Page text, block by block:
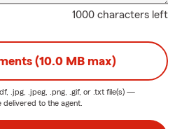
1000 characters left
(10.0 MB max)
.jpg, .jpeg, .png, .gif, or .txt file(s) —
to the agent.